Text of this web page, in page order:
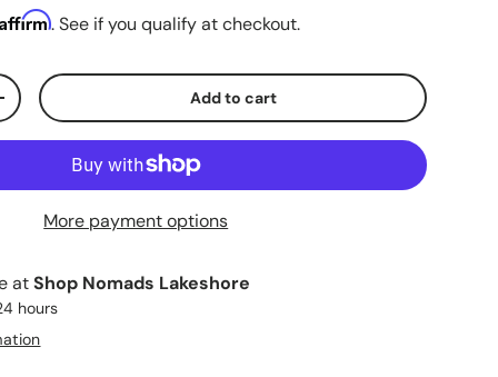
Affirm. See if you qualify at checkout.
quantity Add to cart
More payment options
atShop Nomads Lakeshore
hours